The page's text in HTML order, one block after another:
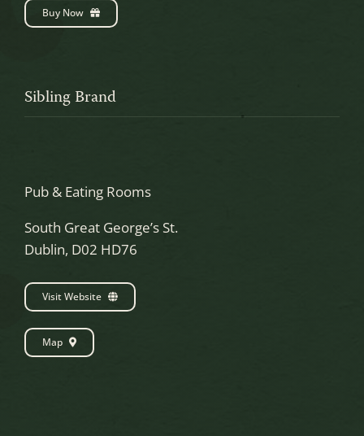
Buy Now
Sibling Brand
Pub & Eating Rooms
South Great George’s St.
Dublin, D02 HD76
Visit Website
Map